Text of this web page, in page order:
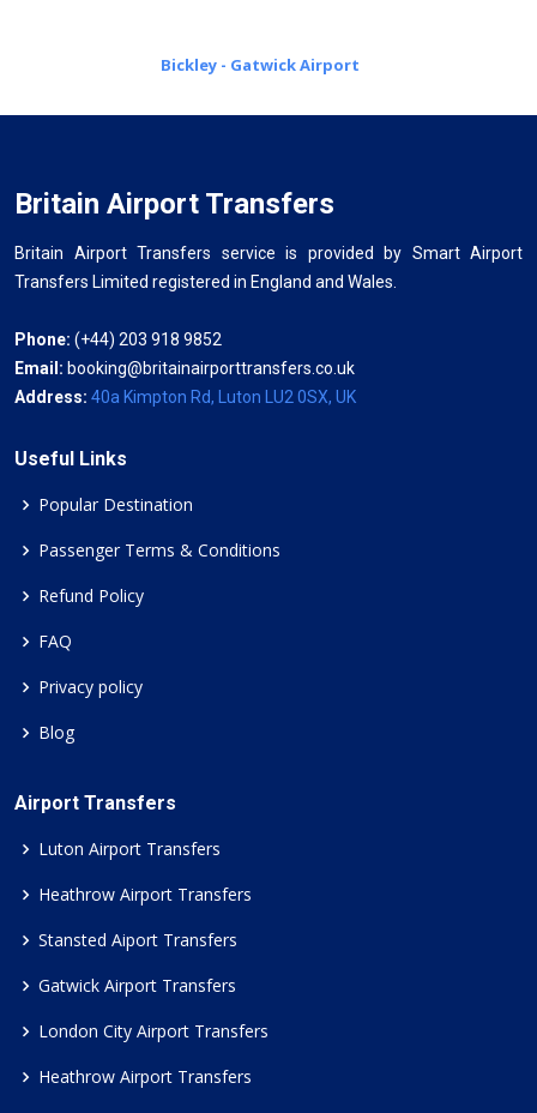
Bickley - Gatwick Airport
Britain Airport Transfers
Britain Airport Transfers service is provided by Smart Airport
Transfers Limited registered in England and Wales.
Phone: (+44) 203 918 9852
Email: booking@britainairporttransfers.co.uk
Address: 40a Kimpton Rd, Luton LU2 0SX, UK
Useful Links
Popular Destination
Passenger Terms & Conditions
Refund Policy
FAQ
Privacy policy
Blog
Airport Transfers
Luton Airport Transfers
Heathrow Airport Transfers
Stansted Aiport Transfers
Gatwick Airport Transfers
London City Airport Transfers
Heathrow Airport Transfers